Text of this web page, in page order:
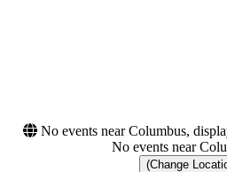
No events near Columbus,
No events near
(Change